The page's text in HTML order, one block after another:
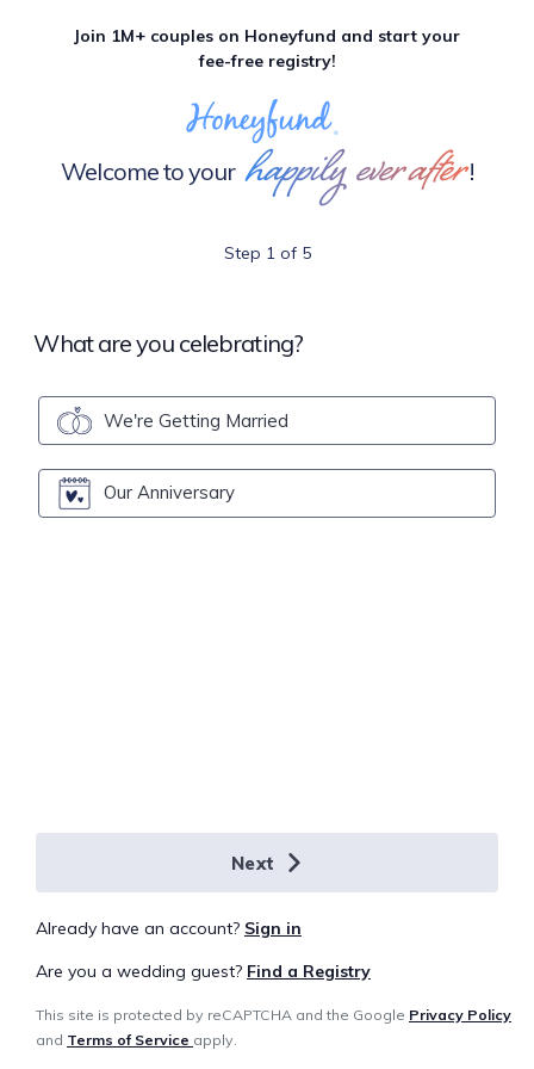
Join 1M+ couples on Honeyfund and start your
fee-free registry!
Step 1 of 5
Welcome to your happily ever after !
What are you celebrating?
We're Getting Married
Our Anniversary
Next
Already have an account? Sign in
Are you a wedding guest? Find a Registry
This site is protected by reCAPTCHA and the Google Privacy Policy
and Terms of Service apply.